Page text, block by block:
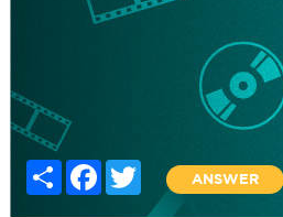
Share FacebookTwitter
ANSWER